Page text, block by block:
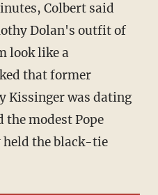
Colbert said
Dolan's outfit of
look like a
that former
Kissinger was dating
the modest Pope
the black-tie